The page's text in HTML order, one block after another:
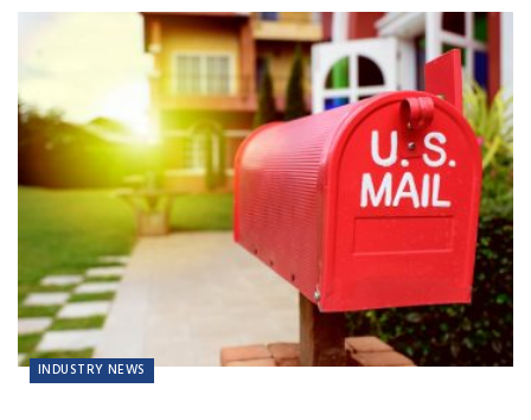
INDUSTRY NEWS